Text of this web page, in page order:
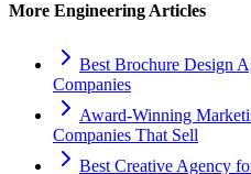
More Engineering Articles
Best Brochure Design
Companies
Award-Winning
Companies That Sell
Best Creative Agency